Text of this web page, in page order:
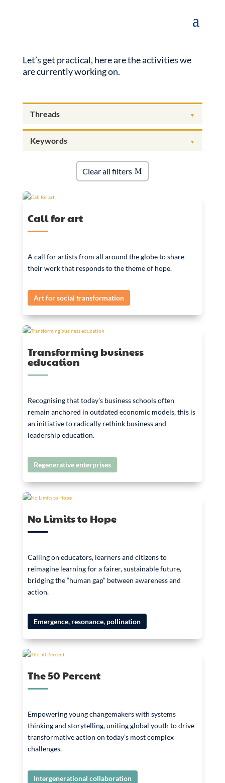
Let’s get practical, here are the activities we
are currently working on.
Clear all filters
Call for art
A call for artists from all around the globe to share
their work that responds to the theme of hope.
Art for social transformation
Transforming business
education
Recognising that today’s business schools often
remain anchored in outdated economic models, this is
an initiative to radically rethink business and
leadership education.
Regenerative enterprises
No Limits to Hope
Calling on educators, learners and citizens to
reimagine learning for a fairer, sustainable future,
bridging the “human gap” between awareness and
action.
Emergence, resonance, pollination
The 50 Percent
Empowering young changemakers with systems
thinking and storytelling, uniting global youth to drive
transformative action on today’s most complex
challenges.
Intergenerational collaboration